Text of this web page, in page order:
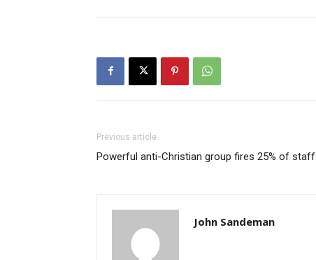
Previous article
Powerful anti-Christian group fires 25% of staff
John Sandeman